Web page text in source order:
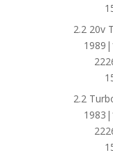
2.2 20v
2.2